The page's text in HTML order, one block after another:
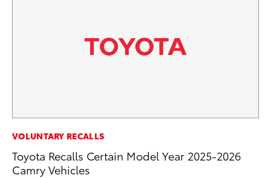
VOLUNTARY RECALLS
Toyota Recalls Certain Model Year 2025-2026
Camry Vehicles